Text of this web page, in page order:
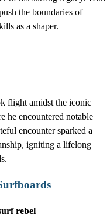
the boundaries of
as a shaper.
flight amidst the iconic
he encountered notable
encounter sparked a
igniting a lifelong
rebel